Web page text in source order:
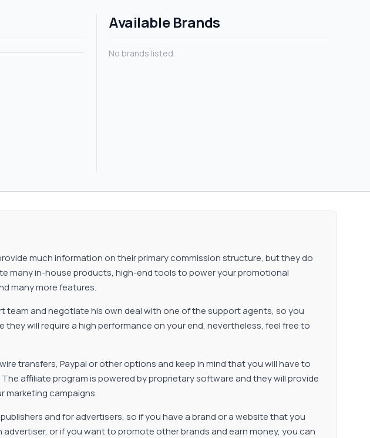
Available Brands
No brands listed.
much information on their primary commission structure, but they do
many in-house products, high-end tools to power your promotional
many more features.
team and negotiate his own deal with one of the support agents, so you
will require a high performance on your end, nevertheless, feel free to
transfers, Paypal or other options and keep in mind that you will have to
affiliate program is powered by proprietary software and they will provide
marketing campaigns.
and for advertisers, so if you have a brand or a website that you
or if you want to promote other brands and earn money, you can